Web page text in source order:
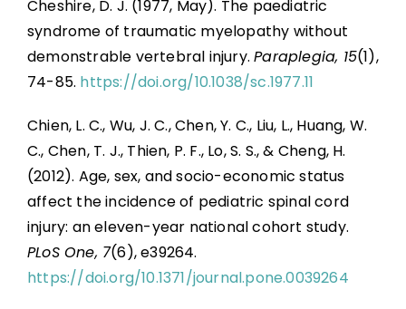
Cheshire, D. J. (1977, May). The paediatric
syndrome of traumatic myelopathy without
demonstrable vertebral injury.Paraplegia, 15(1),
74-85. https://doi.org/10.1038/sc.1977.11
Chien, L. C., Wu, J. C., Chen, Y. C., Liu, L., Huang, W.
C., Chen, T. J., Thien, P. F., Lo, S. S., & Cheng, H.
(2012). Age, sex, and socio-economic status
affect the incidence of pediatric spinal cord
injury: an eleven-year national cohort study.
PLoS One, 7(6), e39264.
https://doi.org/10.1371/journal.pone.0039264